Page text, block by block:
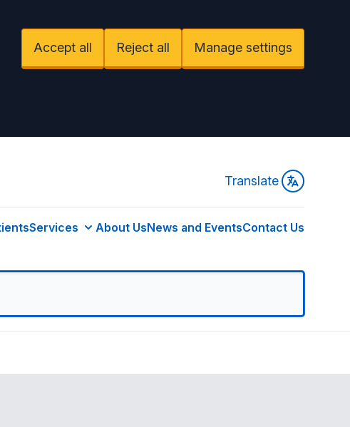
Accept all Reject all Manage settings
Translate
Services About UsNews and EventsContact Us